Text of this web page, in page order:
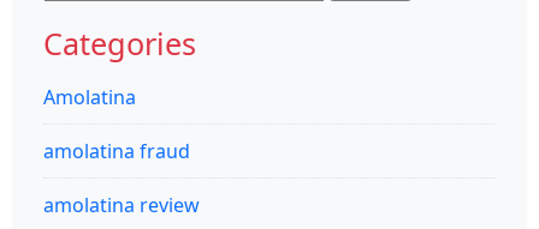
for:
Categories
Amolatina
amolatina fraud
amolatina review